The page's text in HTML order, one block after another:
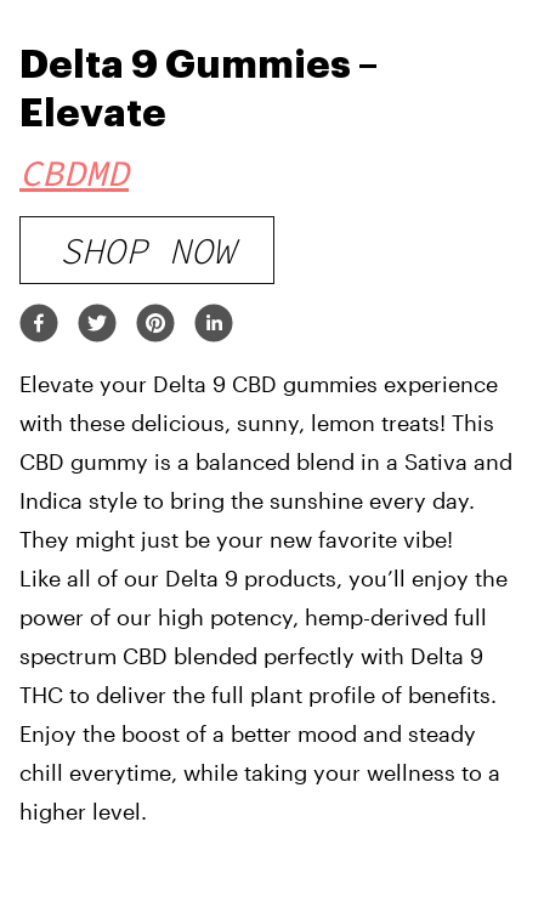
Delta 9 Gummies –
Elevate
CBDMD
SHOP NOW
Elevate your Delta 9 CBD gummies experience
with these delicious, sunny, lemon treats! This
CBD gummy is a balanced blend in a Sativa and
Indica style to bring the sunshine every day.
They might just be your new favorite vibe!
Like all of our Delta 9 products, you’ll enjoy the
power of our high potency, hemp-derived full
spectrum CBD blended perfectly with Delta 9
THC to deliver the full plant profile of benefits.
Enjoy the boost of a better mood and steady
chill everytime, while taking your wellness to a
higher level.